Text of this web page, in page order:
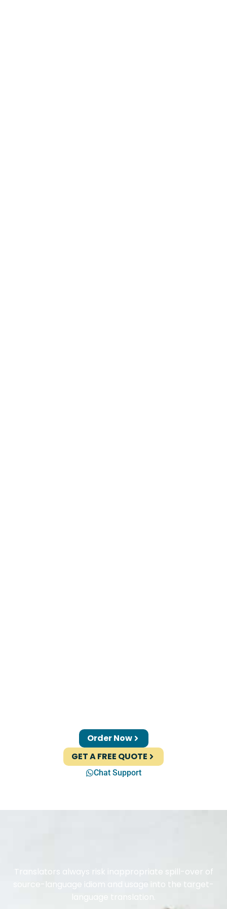
Order Now
GET A FREE QUOTE
Chat Support
Translators always risk inappropriate spill-over of
source-language idiom and usage into the target-